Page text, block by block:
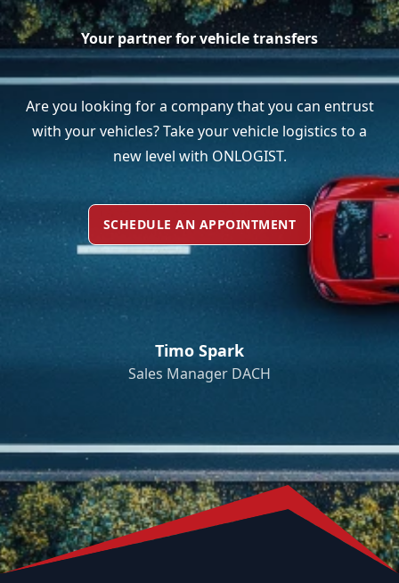
Your partner for vehicle transfers
Are you looking for a company that you can entrust
with your vehicles? Take your vehicle logistics to a
new level with ONLOGIST.
SCHEDULE AN APPOINTMENT
Timo Spark
Sales Manager DACH